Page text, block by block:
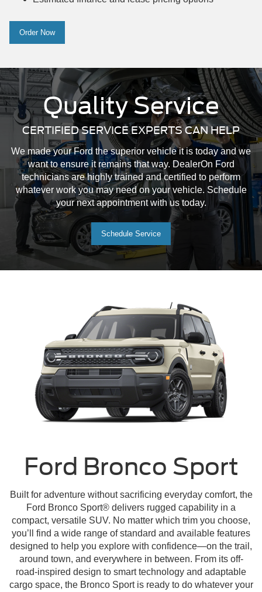
Order Now
Quality Service
CERTIFIED SERVICE EXPERTS CAN HELP
We made your Ford the superior vehicle it is today and we
want to ensure it remains that way. DealerOn Ford
technicians are highly trained and certified to perform
whatever work you may need on your vehicle. Schedule
your next appointment with us today.
Schedule Service
Ford Bronco Sport
Built for adventure without sacrificing everyday comfort, the
Ford Bronco Sport® delivers rugged capability in a
compact, versatile SUV. No matter which trim you choose,
you’ll find a wide range of standard and available features
designed to help you explore with confidence—on the trail,
around town, and everywhere in between. From its off-
road-inspired design to smart technology and adaptable
cargo space, the Bronco Sport is ready to do whatever your